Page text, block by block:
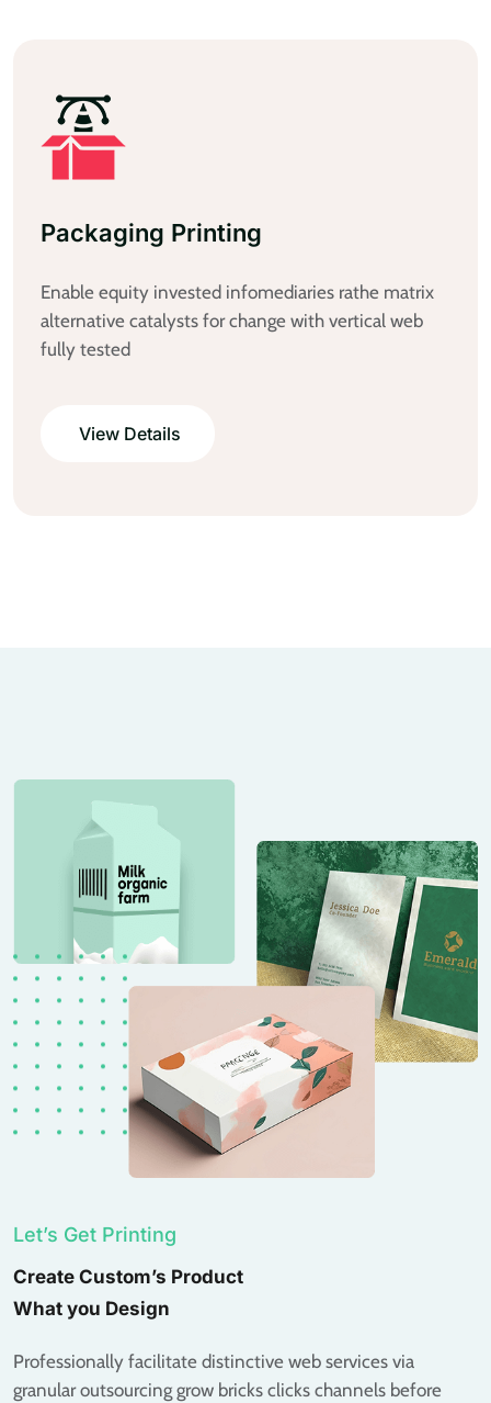
Productbox Printing
Enable equity invested infomediaries rathe matrix
alternative catalysts for change with vertical web
fully tested
View Details
Let’s Get Printing
Create Custom’s Product
What you Design
Professionally facilitate distinctive web services via
granular outsourcing grow bricks clicks channels before